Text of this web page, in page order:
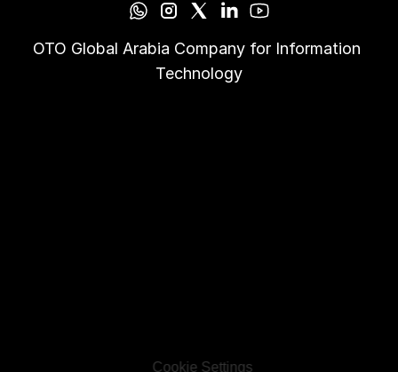
OTO Global Arabia Company for Information
Technology
Cookie Settings